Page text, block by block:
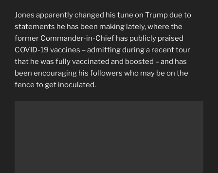
Jones apparently changed his tune on Trump due to
statements he has been making lately, where the
former Commander-in-Chief has publicly praised
COVID-19 vaccines – admitting during a recent tour
that he was fully vaccinated and boosted – and has
been encouraging his followers who may be on the
fence to get inoculated.